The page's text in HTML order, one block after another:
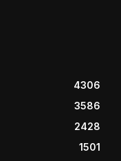
4306
3586
2428
1501